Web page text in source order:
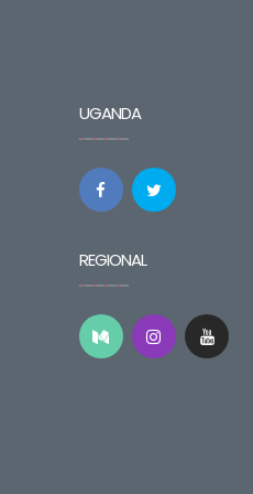
UGANDA
REGIONAL